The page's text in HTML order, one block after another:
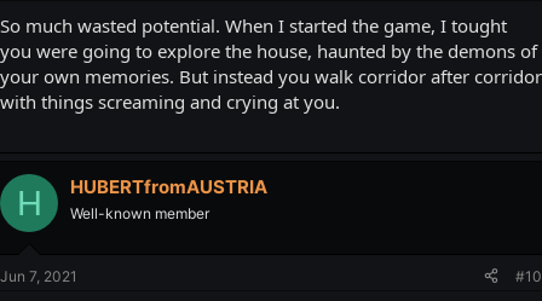
So much wasted potential. When I started the game, I tought
you were going to explore the house, haunted by the demons of
your own memories. But instead you walk corridor after corridor
with things screaming and crying at you.
H HUBERTfromAUSTRIA
Well-known member
Jun 7, 2021 #10